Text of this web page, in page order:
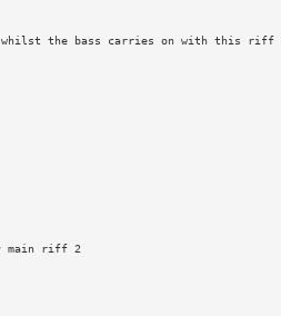
whilst the bass carries on with this riff
main riff 2